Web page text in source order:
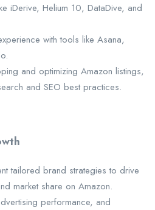
iDerive, Helium 10, DataDive, and
with tools like Asana,
and optimizing Amazon listings,
and SEO best practices.
tailored brand strategies to drive
market share on Amazon.
performance, and